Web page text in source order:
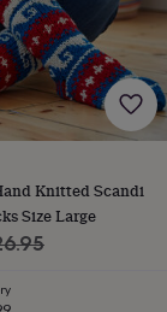
Knitted Scandi
Size Large